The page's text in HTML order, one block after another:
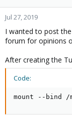
o
n
s
:
Jul 27, 2019
I wanted to post
forum for opinions
After creating the
Code:
mount --bind /